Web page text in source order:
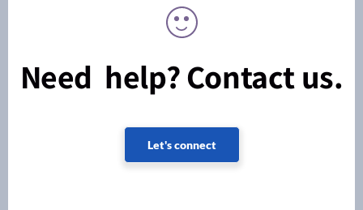
Need help? Contact us.
Let's connect